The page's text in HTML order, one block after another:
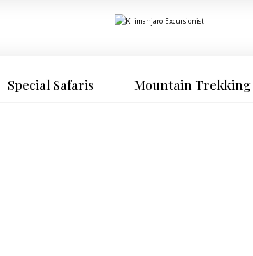
Special Safaris Mountain Trekking